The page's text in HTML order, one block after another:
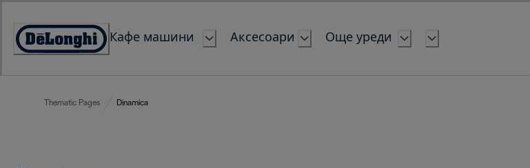
Content
Accessibility
Кафе машини Аксесоари Още уреди
Thematic Pages Dinamica